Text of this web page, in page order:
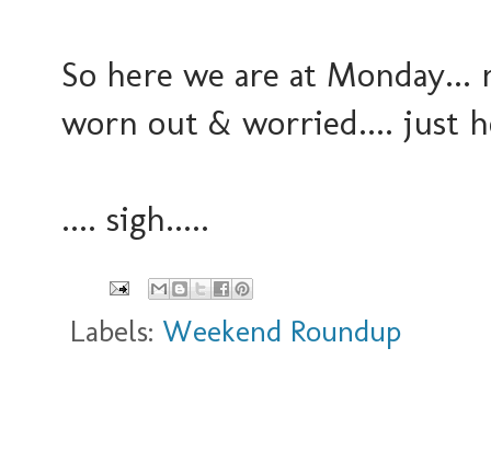
So here we are at
worn out & worried.... just
.... sigh.....
Labels: Weekend Roundup